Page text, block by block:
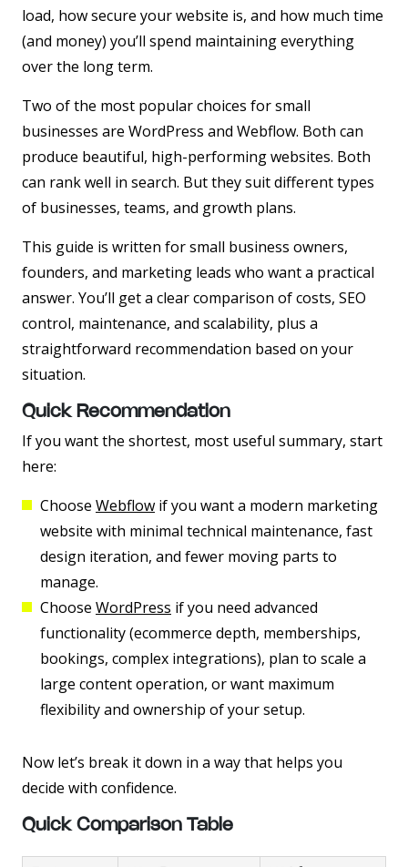
load, how secure your website is, and how much time
(and money) you’ll spend maintaining everything
over the long term.
Two of the most popular choices for small
businesses are WordPress and Webflow. Both can
produce beautiful, high-performing websites. Both
can rank well in search. But they suit different types
of businesses, teams, and growth plans.
This guide is written for small business owners,
founders, and marketing leads who want a practical
answer. You’ll get a clear comparison of costs, SEO
control, maintenance, and scalability, plus a
straightforward recommendation based on your
situation.
Quick Recommendation
If you want the shortest, most useful summary, start
here:
Choose Webflow if you want a modern marketing
website with minimal technical maintenance, fast
design iteration, and fewer moving parts to
manage.
Choose WordPress if you need advanced
functionality (ecommerce depth, memberships,
bookings, complex integrations), plan to scale a
large content operation, or want maximum
flexibility and ownership of your setup.
Now let’s break it down in a way that helps you
decide with confidence.
Quick Comparison Table